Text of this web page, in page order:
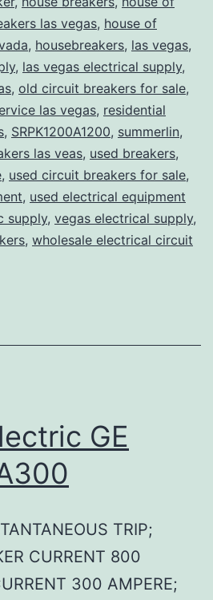
las vegas, house of
, housebreakers, las vegas,
, las vegas electrical supply,
, old circuit breakers for sale,
las vegas, residential
, SRPK1200A1200, summerlin,
las veas, used breakers,
, used circuit breakers for sale,
, used electrical equipment
supply, vegas electrical supply,
, wholesale electrical circuit
GE
TRIP;
CURRENT 800
300 AMPERE;